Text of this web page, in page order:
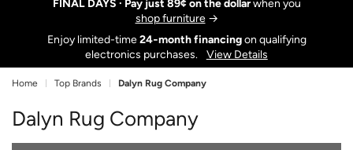
FINAL DAYS · Pay just 89¢ on the dollarwhen you
shop furniture→
Enjoy limited-time24‑month financingon qualifying
electronics purchases.
View Details
Home Top Brands Dalyn Rug Company
Dalyn Rug Company